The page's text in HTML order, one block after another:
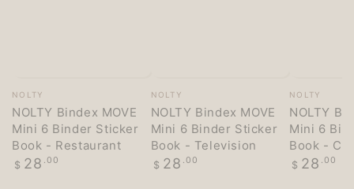
Vendor:
NOLTY
NOLTY Bindex MOVE
Mini 6 Binder Sticker
Book - Restaurant
Regular
$ 28 .00
Vendor:
NOLTY
NOLTY Bindex MOVE
Mini 6 Binder Sticker
Book - Television
Regular
$ 28 .00
Vendor:
NOLTY
NOLTY
Mini 6
Book -
Regular
$ 28 .00